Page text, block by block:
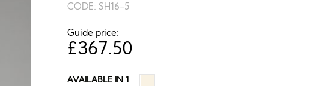
CODE: SH16-5
Guide price:
£367.50
AVAILABLE IN 1